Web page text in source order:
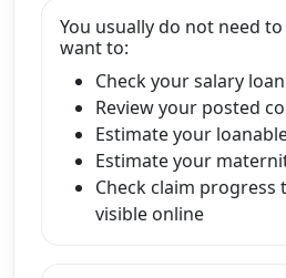
You usually do not need
want to:
Check your salary
Review your posted
Estimate your
Estimate your
Check claim progress
visible online